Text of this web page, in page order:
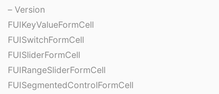
– Version
FUIKeyValueFormCell
FUISwitchFormCell
FUISliderFormCell
FUIRangeSliderFormCell
FUISegmentedControlFormCell